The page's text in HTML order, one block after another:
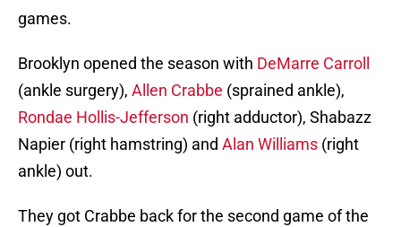
games.
Brooklyn opened the season with DeMarre Carroll
(ankle surgery), Allen Crabbe (sprained ankle),
Rondae Hollis-Jefferson (right adductor), Shabazz
Napier (right hamstring) and Alan Williams (right
ankle) out.
They got Crabbe back for the second game of the